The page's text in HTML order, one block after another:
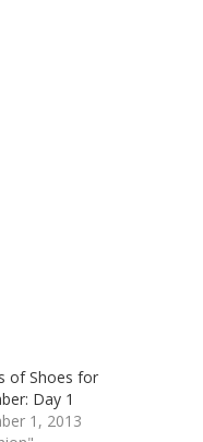
of Shoes for
Day 1
1, 2013